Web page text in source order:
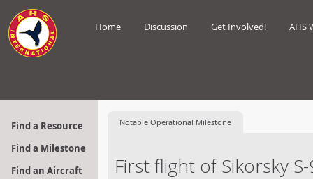
Home Discussion Get Involved! AHS
Find a Resource
Find a Milestone
Find an Aircraft
Notable Operational Milestone
First flight of Sikorsky